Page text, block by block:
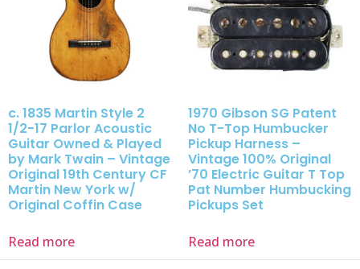
c. 1835 Martin Style 2
1/2-17 Parlor Acoustic
Guitar Owned & Played
by Mark Twain – Vintage
Original 19th Century CF
Martin New York w/
Original Coffin Case
Read more
1970 Gibson SG Patent
No T-Top Humbucker
Pickup Harness –
Vintage 100% Original
’70 Electric Guitar T Top
Pat Number Humbucking
Pickups Set
Read more